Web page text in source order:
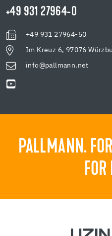
+49 931 27964-0
+49 931 27964-50
Im Kreuz 6, 97076
info@pallmann.net
PALLMANN.